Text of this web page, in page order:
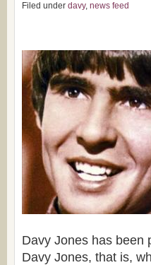
Filed under davy, news feed
Davy Jones has been
Davy Jones, that is,